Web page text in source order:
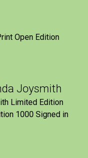
Open Edition
Joysmith
Limited Edition
1000 Signed in